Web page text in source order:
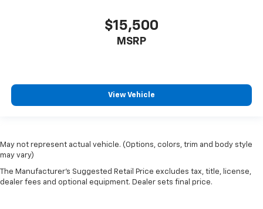
$15,500
MSRP
View Vehicle
May not represent actual vehicle. (Options, colors, trim and body style
may vary)
The Manufacturer's Suggested Retail Price excludes tax, title, license,
dealer fees and optional equipment. Dealer sets final price.